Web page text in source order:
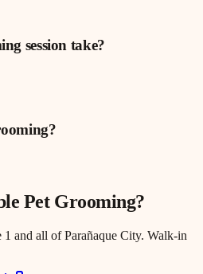
session take?
Pet Grooming?
1 and all of Parañaque City. Walk-in